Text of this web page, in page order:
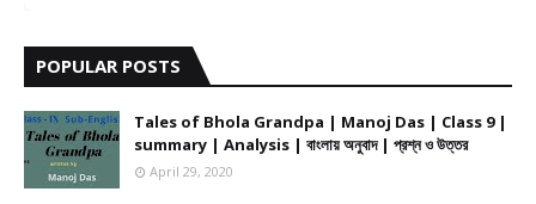
POPULAR POSTS
Tales of Bhola Grandpa | Manoj Das | Class 9 |
summary | Analysis | বাংলায় অনুবাদ | প্রশ্ন ও উত্তর
April 29, 2020